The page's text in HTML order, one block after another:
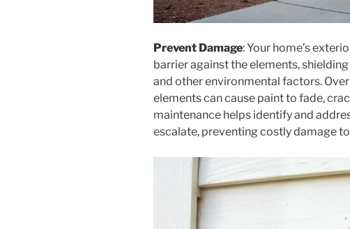
Prevent Damage: Your home’s
barrier against the elements,
and other environmental factors.
elements can cause paint to fade,
maintenance helps identify and
escalate, preventing costly damage